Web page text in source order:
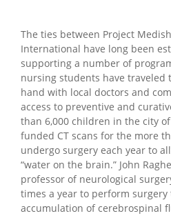
The ties between Project
International have long been
supporting a number of
nursing students have traveled
hand with local doctors and
access to preventive and
than 6,000 children in the city
funded CT scans for the more
undergo surgery each year to
“water on the brain.” John
professor of neurological
times a year to perform surgery
accumulation of cerebrospinal